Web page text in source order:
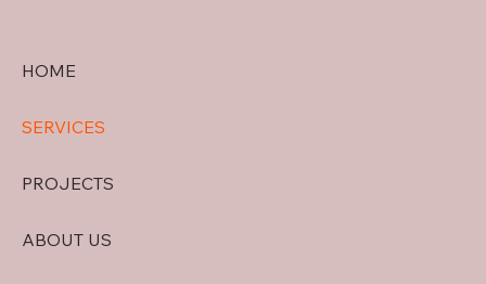
HOME
SERVICES
PROJECTS
ABOUT US